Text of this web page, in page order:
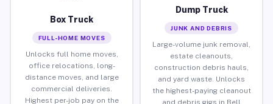
Box Truck
FULL-HOME MOVES
Unlocks full home moves,
office relocations, long-
distance moves, and large
commercial deliveries.
Highest per-job pay on the
Dump Truck
JUNK AND DEBRIS
Large-volume junk removal,
estate cleanouts,
construction debris hauls,
and yard waste. Unlocks
the highest-paying cleanout
and debris gigs in Bell